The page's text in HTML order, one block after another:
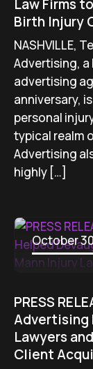
Law Firms
Birth Injury
NASHVILLE,
Advertising,
advertising
anniversary,
personal
typical realm
Advertising
highly […]
October
PRESS
Advertising
Lawyers
Client